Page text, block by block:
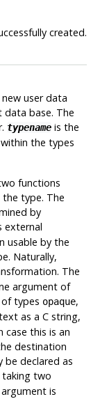
created.
user data
data base. The
typenameis the
the types
functions
the type. The
by
external
usable by the
Naturally,
The
argument of
types opaque,
as a C string,
case this is an
destination
be declared as
taking two
is